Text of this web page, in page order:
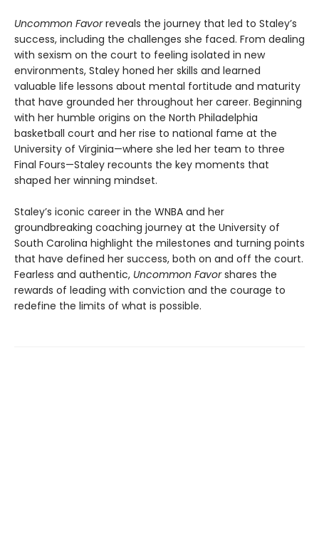
Uncommon Favorreveals the journey that led to Staley’s
success, including the challenges she faced. From dealing
with sexism on the court to feeling isolated in new
environments, Staley honed her skills and learned
valuable life lessons about mental fortitude and maturity
that have grounded her throughout her career. Beginning
with her humble origins on the North Philadelphia
basketball court and her rise to national fame at the
University of Virginia—where she led her team to three
Final Fours—Staley recounts the key moments that
shaped her winning mindset.
Staley’s iconic career in the WNBA and her
groundbreaking coaching journey at the University of
South Carolina highlight the milestones and turning points
that have defined her success, both on and off the court.
Fearless and authentic, Uncommon Favorshares the
rewards of leading with conviction and the courage to
redefine the limits of what is possible.